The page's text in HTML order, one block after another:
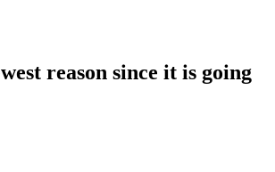
reason since it is going